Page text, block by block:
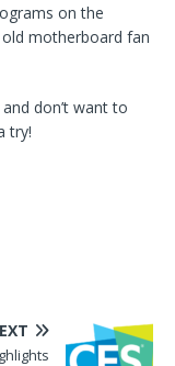
on the
motherboard fan
don’t want to
try!